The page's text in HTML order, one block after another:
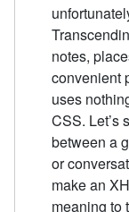
notes,
convenient
uses
CSS. Let’s
between a
or
make an
meaning to